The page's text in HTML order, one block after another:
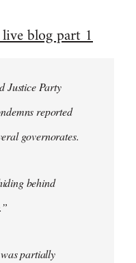
blog part 1
Justice Party
reported
governorates.
behind
partially